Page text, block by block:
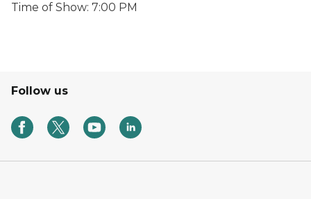
Time of Show: 7:00 PM
Follow us